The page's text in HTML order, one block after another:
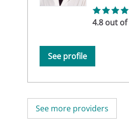
4.8 out of
See profile
See more providers